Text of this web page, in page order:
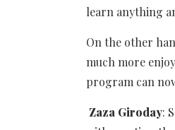
learn anything
On the other
much more
program can
Zaza Giroday: